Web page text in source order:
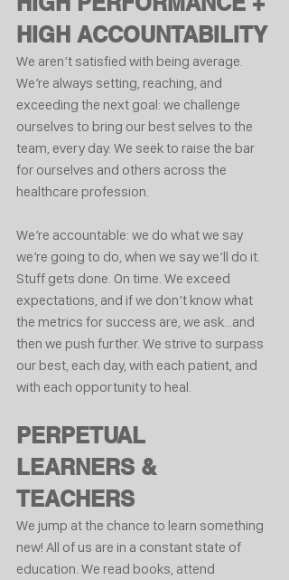
HIGH ACCOUNTABILITY
We aren’t satisfied with being average.
We’re always setting, reaching, and
exceeding the next goal: we challenge
ourselves to bring our best selves to the
team, every day. We seek to raise the bar
for ourselves and others across the
healthcare profession.
We’re accountable: we do what we say
we’re going to do, when we say we’ll do it.
Stuff gets done. On time. We exceed
expectations, and if we don’t know what
the metrics for success are, we ask...and
then we push further. We strive to surpass
our best, each day, with each patient, and
with each opportunity to heal.
PERPETUAL
LEARNERS &
TEACHERS
We jump at the chance to learn something
new! All of us are in a constant state of
education. We read books, attend